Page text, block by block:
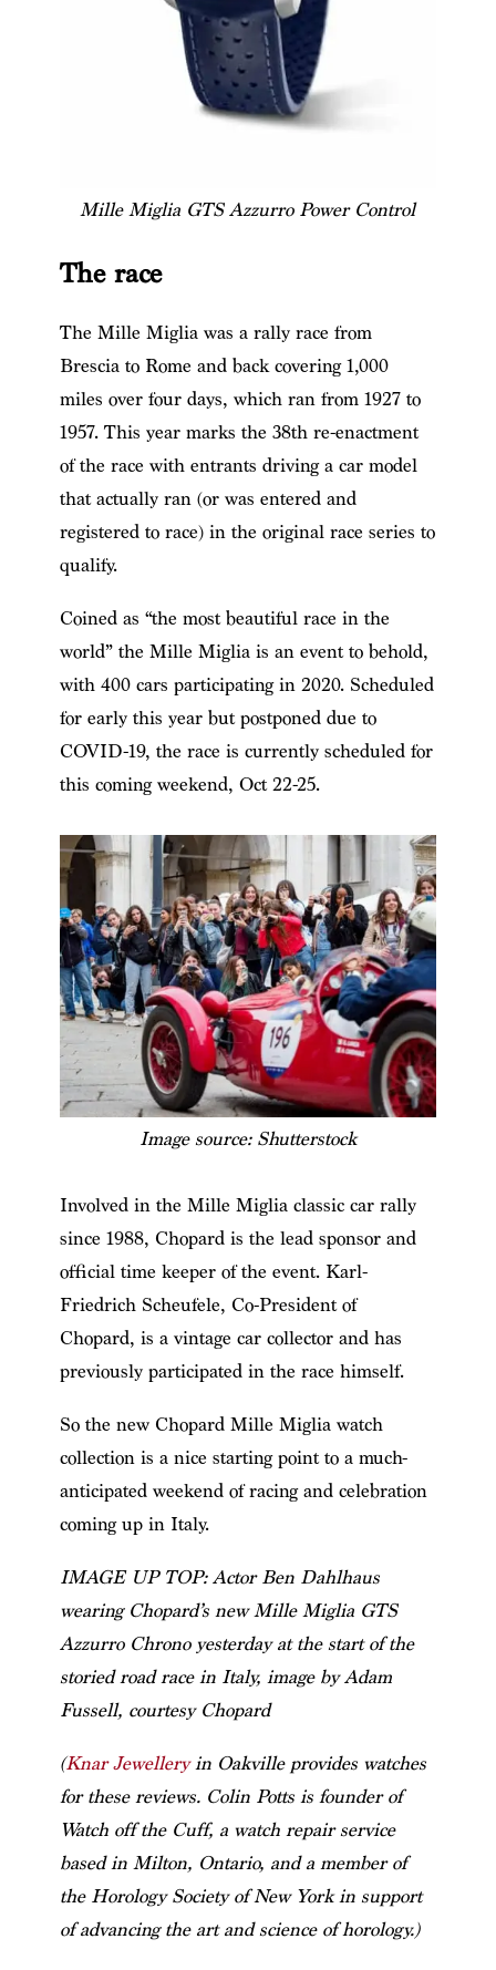
Mille Miglia GTS Azzurro Power Control
The race
The Mille Miglia was a rally race from
Brescia to Rome and back covering 1,000
miles over four days, which ran from 1927 to
1957. This year marks the 38th re-enactment
of the race with entrants driving a car model
that actually ran (or was entered and
registered to race) in the original race series to
qualify.
Coined as “the most beautiful race in the
world” the Mille Miglia is an event to behold,
with 400 cars participating in 2020. Scheduled
for early this year but postponed due to
COVID-19, the race is currently scheduled for
this coming weekend, Oct 22-25.
Image source: Shutterstock
Involved in the Mille Miglia classic car rally
since 1988, Chopard is the lead sponsor and
official time keeper of the event. Karl-
Friedrich Scheufele, Co-President of
Chopard, is a vintage car collector and has
previously participated in the race himself.
So the new Chopard Mille Miglia watch
collection is a nice starting point to a much-
anticipated weekend of racing and celebration
coming up in Italy.
IMAGE UP TOP: Actor Ben Dahlhaus
wearing Chopard’s new Mille Miglia GTS
Azzurro Chrono yesterday at the start of the
storied road race in Italy, image by Adam
Fussell, courtesy Chopard
(Knar Jewelleryin Oakville provides watches
for these reviews. Colin Potts is founder of
Watch off the Cuff, a watch repair service
based in Milton, Ontario, and a member of
the Horology Society of New York in support
of advancing the art and science of horology.)